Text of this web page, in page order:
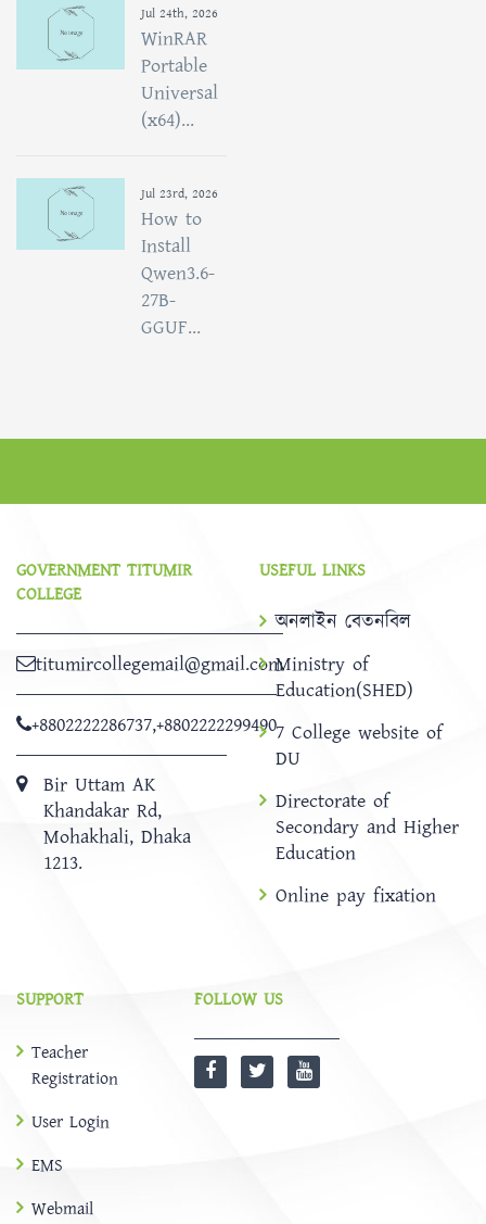
Jul 24th, 2026
WinRAR
Portable
Universal
(x64)...
Jul 23rd, 2026
How to
Install
Qwen3.6-
27B-
GGUF...
GOVERNMENT TITUMIR
COLLEGE
titumircollegemail@gmail.com
+8802222286737,+8802222299490
Bir Uttam AK
Khandakar Rd,
Mohakhali, Dhaka
1213.
USEFUL LINKS
অনলাইন বেতনবিল
Ministry of
Education(SHED)
7 College website of
DU
Directorate of
Secondary and Higher
Education
Online pay fixation
SUPPORT
Teacher
Registration
User Login
EMS
Webmail
FOLLOW US